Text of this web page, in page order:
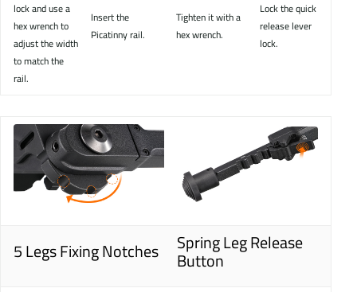
lock and use a
hex wrench to
adjust the width
to match the
rail.
Insert the
Picatinny rail.
Tighten it with a
hex wrench.
Lock the quick
release lever
lock.
5 Legs Fixing Notches Spring Leg Release
Button